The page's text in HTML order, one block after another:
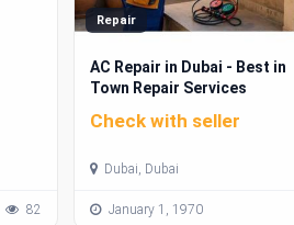
82
Repair
AC Repair in Dubai - Best in
Town Repair Services
Check with seller
Dubai, Dubai
January 1, 1970